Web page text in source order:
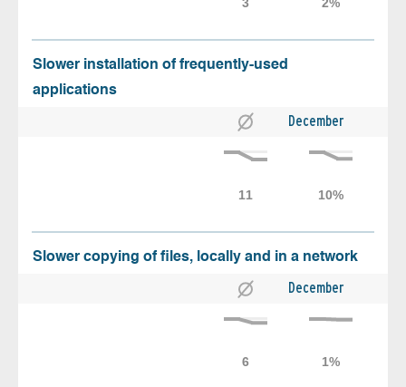
Slower installation of frequently-used
applications
December
Slower copying of files, locally and in a network
December